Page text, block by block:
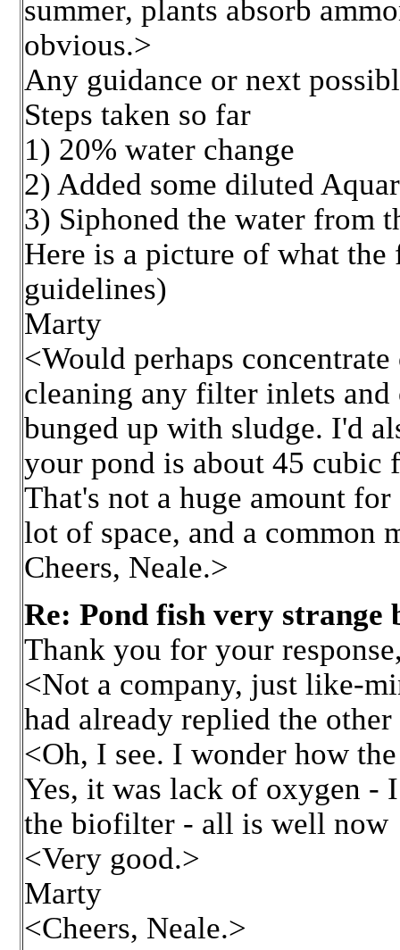
summer, plants absorb
obvious.>
Any guidance or next
Steps taken so far
1) 20% water change
2) Added some diluted
3) Siphoned the water from
Here is a picture of what
guidelines)
Marty
<Would perhaps
cleaning any filter inlets
bunged up with sludge. I'd
your pond is about 45 cubic
That's not a huge amount
lot of space, and a common
Cheers, Neale.>
Re: Pond fish very strange
Thank you for your
<Not a company, just like-
had already replied the other
<Oh, I see. I wonder how
Yes, it was lack of oxygen -
the biofilter - all is well now
<Very good.>
Marty
<Cheers, Neale.>